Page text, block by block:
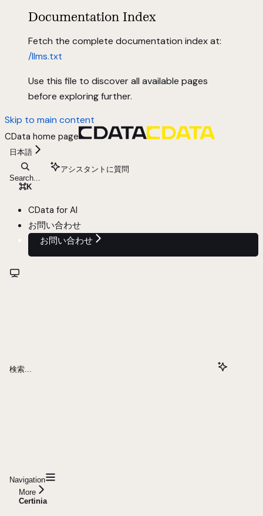
Documentation Index
Fetch the complete documentation index at:
/llms.txt
Use this file to discover all available pages
before exploring further.
Skip to main content
CData home page
日本語
Search...
⌘K
アシスタントに質問
CData for AI
お問い合わせ
お問い合わせ
検索...
Navigation
More
Certinia